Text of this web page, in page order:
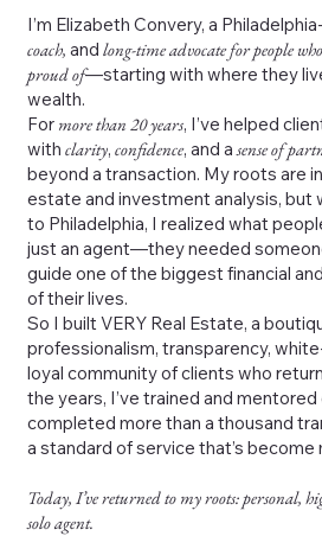
I’m Elizabeth Convery, a
coach, and long-time advocate for people
proud of—starting with where they
wealth.
For more than 20 years, I’ve helped
with clarity, confidence, and asense of
beyond a transaction. My roots are
estate and investment analysis, but
to Philadelphia, I realized what
just an agent—they needed
guide one of the biggest financial
of their lives.
So I built VERY Real Estate, a
professionalism, transparency,
loyal community of clients who
the years, I’ve trained and
completed more than a thousand
a standard of service that’s become
Today, I’ve returned to my roots: personal,
solo agent.